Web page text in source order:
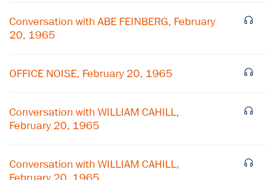
Conversation with ABE FEINBERG, February
20, 1965
OFFICE NOISE, February 20, 1965
Conversation with WILLIAM CAHILL,
February 20, 1965
Conversation with WILLIAM CAHILL,